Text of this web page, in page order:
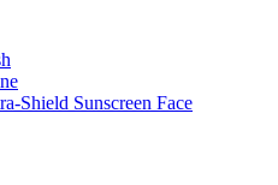
Shield Sunscreen Face